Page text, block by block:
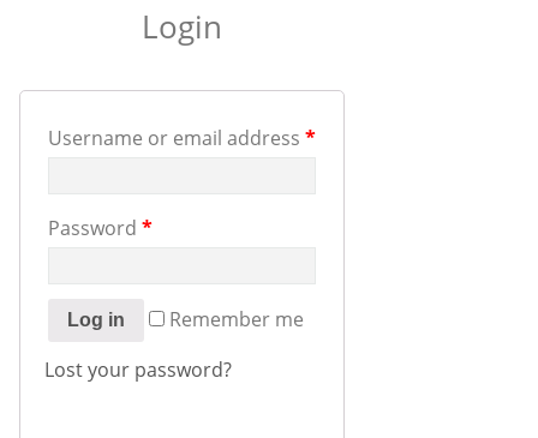
Login
Username or email address *
Password *
Log in
Remember me
Lost your password?